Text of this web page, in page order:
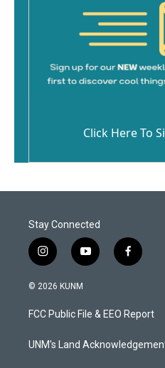
Click Here To
Stay Connected
i
n
s
a
g
a
y
o
u
b
f
a
b
o
k
© 2026 KUNM
FCC Public File & EEO Report
UNM's Land